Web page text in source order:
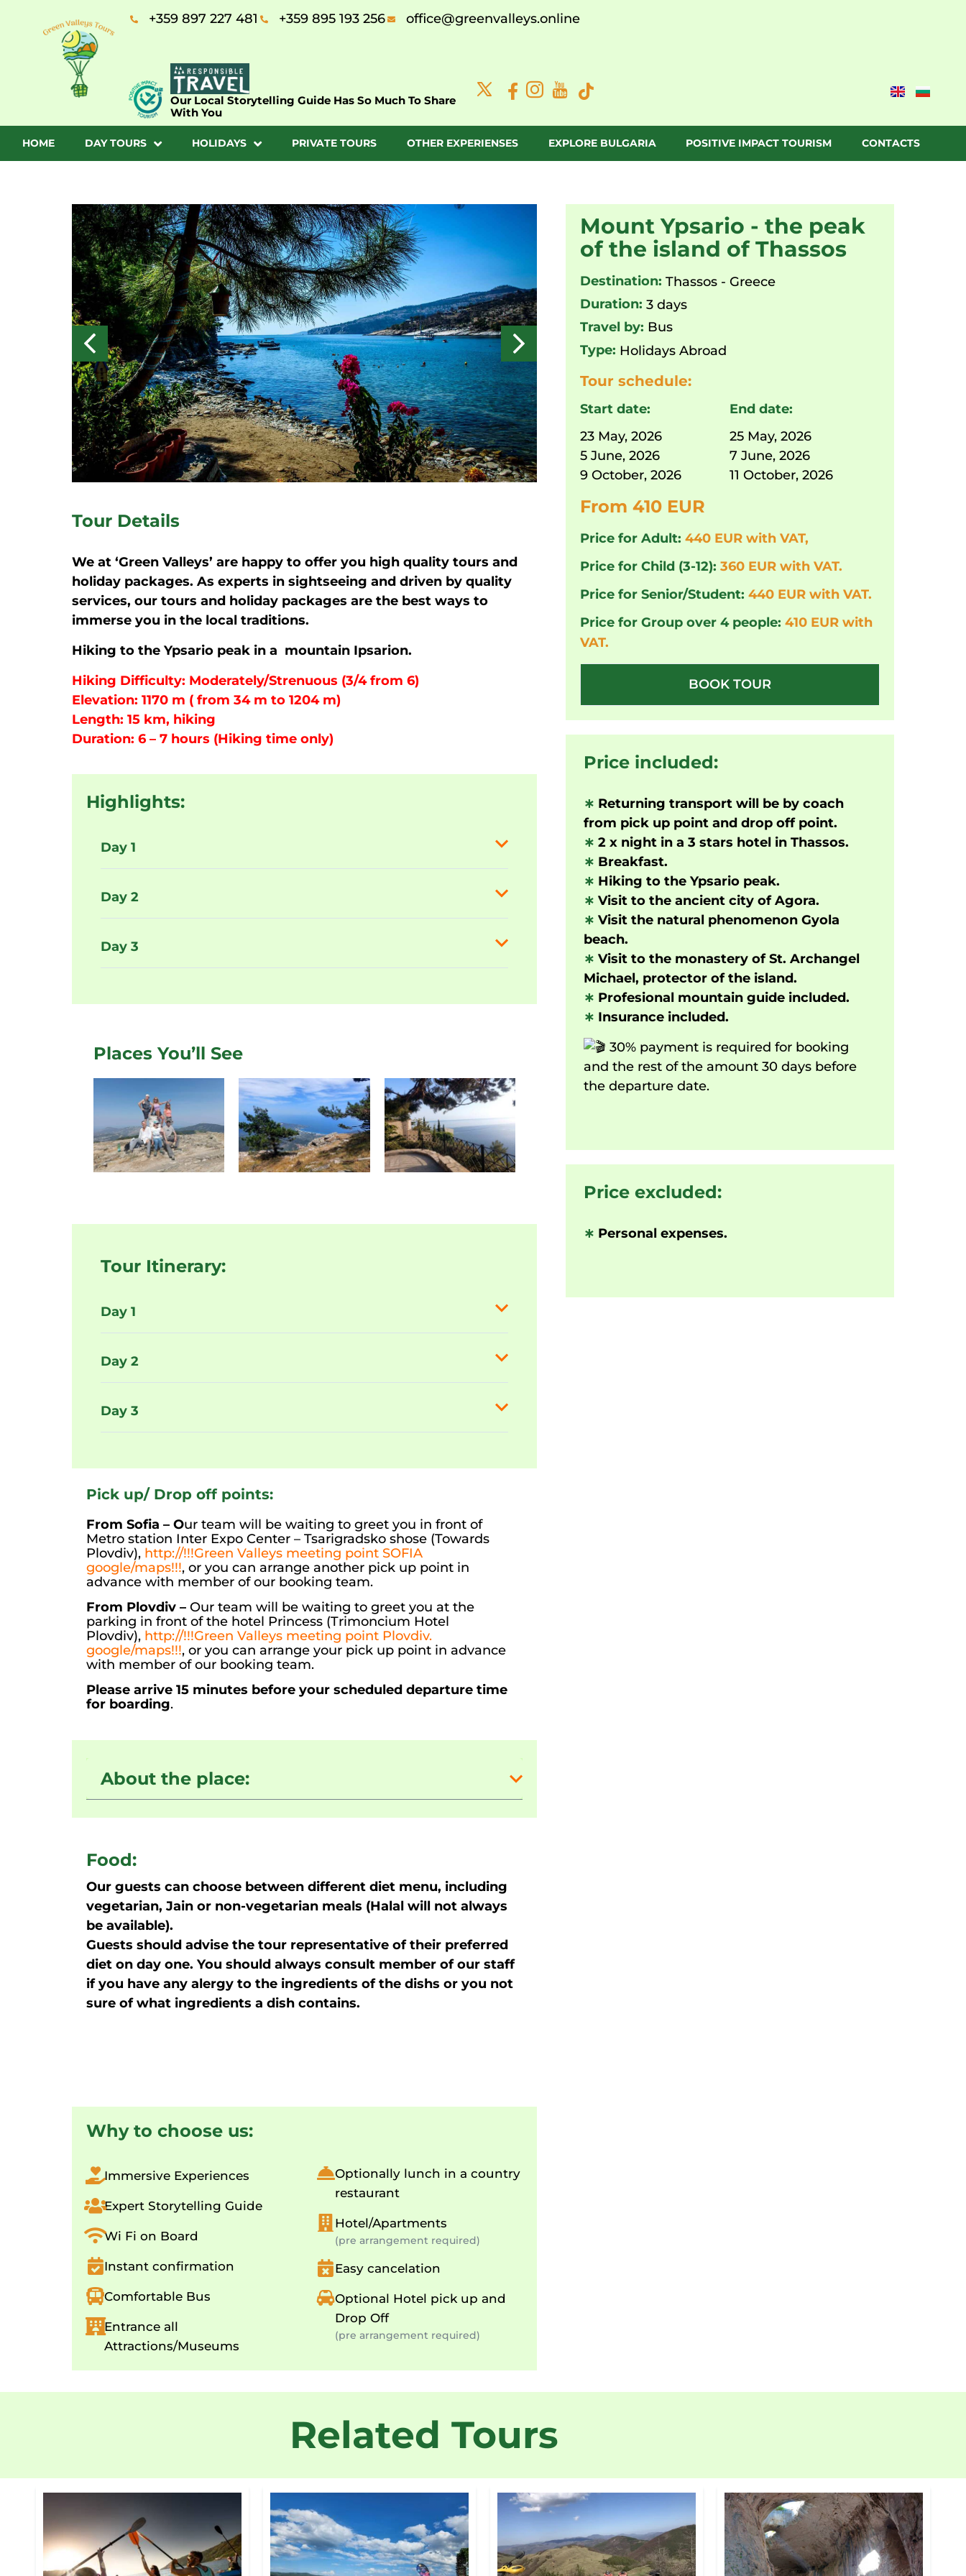
+359 897 227 481 +359 895 193 256 office@greenvalleys.online
Our Local Storytelling Guide Has So Much To Share
With You
HOME DAY TOURS HOLIDAYS PRIVATE TOURS OTHER EXPERIENSES EXPLORE BULGARIA POSITIVE IMPACT TOURISM CONTACTS
Tour Details
We at ‘Green Valleys’ are happy to offer you high quality tours and
holiday packages. As experts in sightseeing and driven by quality
services, our tours and holiday packages are the best ways to
immerse you in the local traditions.
Hiking to the Ypsario peak in a mountain Ipsarion.
Hiking Difficulty: Moderately/Strenuous (3/4 from 6)
Elevation: 1170 m ( from 34 m to 1204 m)
Length: 15 km, hiking
Duration: 6 – 7 hours (Hiking time only)
Highlights:
Day 1
Day 2
Day 3
Places You’ll See
Tour Itinerary:
Day 1
Day 2
Day 3
Pick up/ Drop off points:
From Sofia – Our team will be waiting to greet you in front of
Metro station Inter Expo Center – Tsarigradsko shose (Towards
Plovdiv), http://!!!Green Valleys meeting point SOFIA
google/maps!!!, or you can arrange another pick up point in
advance with member of our booking team.
From Plovdiv – Our team will be waiting to greet you at the
parking in front of the hotel Princess (Trimoncium Hotel
Plovdiv), http://!!!Green Valleys meeting point Plovdiv.
google/maps!!!, or you can arrange your pick up point in advance
with member of our booking team.
Please arrive 15 minutes before your scheduled departure time
for boarding.
About the place:
Food:
Our guests can choose between different diet menu, including
vegetarian, Jain or non-vegetarian meals (Halal will not always
be available).
Guests should advise the tour representative of their preferred
diet on day one. You should always consult member of our staff
if you have any alergy to the ingredients of the dishs or you not
sure of what ingredients a dish contains.
Why to choose us:
Immersive Experiences
Expert Storytelling Guide
Wi Fi on Board
Instant confirmation
Comfortable Bus
Entrance all
Attractions/Museums
Optionally lunch in a country
restaurant
Hotel/Apartments
(pre arrangement required)
Easy cancelation
Optional Hotel pick up and
Drop Off
(pre arrangement required)
Mount Ypsario - the peak
of the island of Thassos
Destination: Thassos - Greece
Duration: 3 days
Travel by: Bus
Type: Holidays Abroad
Tour schedule:
Start date:
23 May, 2026
5 June, 2026
9 October, 2026
End date:
25 May, 2026
7 June, 2026
11 October, 2026
From 410 EUR
Price for Adult: 440 EUR with VAT,
Price for Child (3-12): 360 EUR with VAT.
Price for Senior/Student: 440 EUR with VAT.
Price for Group over 4 people: 410 EUR with
VAT.
BOOK TOUR
Price included:
∗ Returning transport will be by coach
from pick up point and drop off point.
∗ 2 x night in a 3 stars hotel in Thassos.
∗ Breakfast.
∗ Hiking to the Ypsario peak.
∗ Visit to the ancient city of Agora.
∗ Visit the natural phenomenon Gyola
beach.
∗ Visit to the monastery of St. Archangel
Michael, protector of the island.
∗ Profesional mountain guide included.
∗ Insurance included.
30% payment is required for booking
and the rest of the amount 30 days before
the departure date.
Price excluded:
∗ Personal expenses.
Related Tours